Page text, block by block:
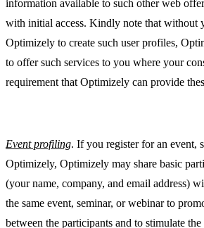
information available to such other web
with initial access. Kindly note that without
Optimizely to create such user profiles,
to offer such services to you where your
requirement that Optimizely can provide
Event profiling. If you register for an event,
Optimizely, Optimizely may share basic
(your name, company, and email address)
the same event, seminar, or webinar to
between the participants and to stimulate